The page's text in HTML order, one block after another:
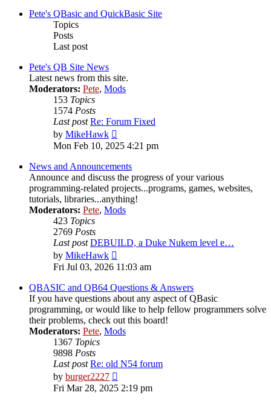
Pete's QBasic and QuickBasic Site
Topics
Posts
Last post
Pete's QB Site News
Latest news from this site.
Moderators: Pete, Mods
153 Topics
1574 Posts
Last post Re: Forum Fixed
by MikeHawk
the
post
Mon Feb 10, 2025 4:21 pm
News and Announcements
Announce and discuss the progress of your various
programming-related projects...programs, games, websites,
tutorials, libraries...anything!
Moderators: Pete, Mods
423 Topics
2769 Posts
Last post DEBUILD, a Duke Nukem level e…
by MikeHawk
the
post
Fri Jul 03, 2026 11:03 am
QBASIC and QB64 Questions & Answers
If you have questions about any aspect of QBasic
programming, or would like to help fellow programmers solve
their problems, check out this board!
Moderators: Pete, Mods
1367 Topics
9898 Posts
Last post Re: old N54 forum
by burger2227
the
Fri Mar 28, 2025 2:19 pm